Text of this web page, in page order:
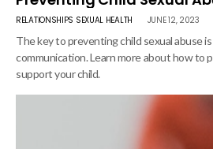
RELATIONSHIPS SEXUAL HEALTH JUNE 12, 2023
The key to preventing child sexual abuse
communication. Learn more about how to
support your child.